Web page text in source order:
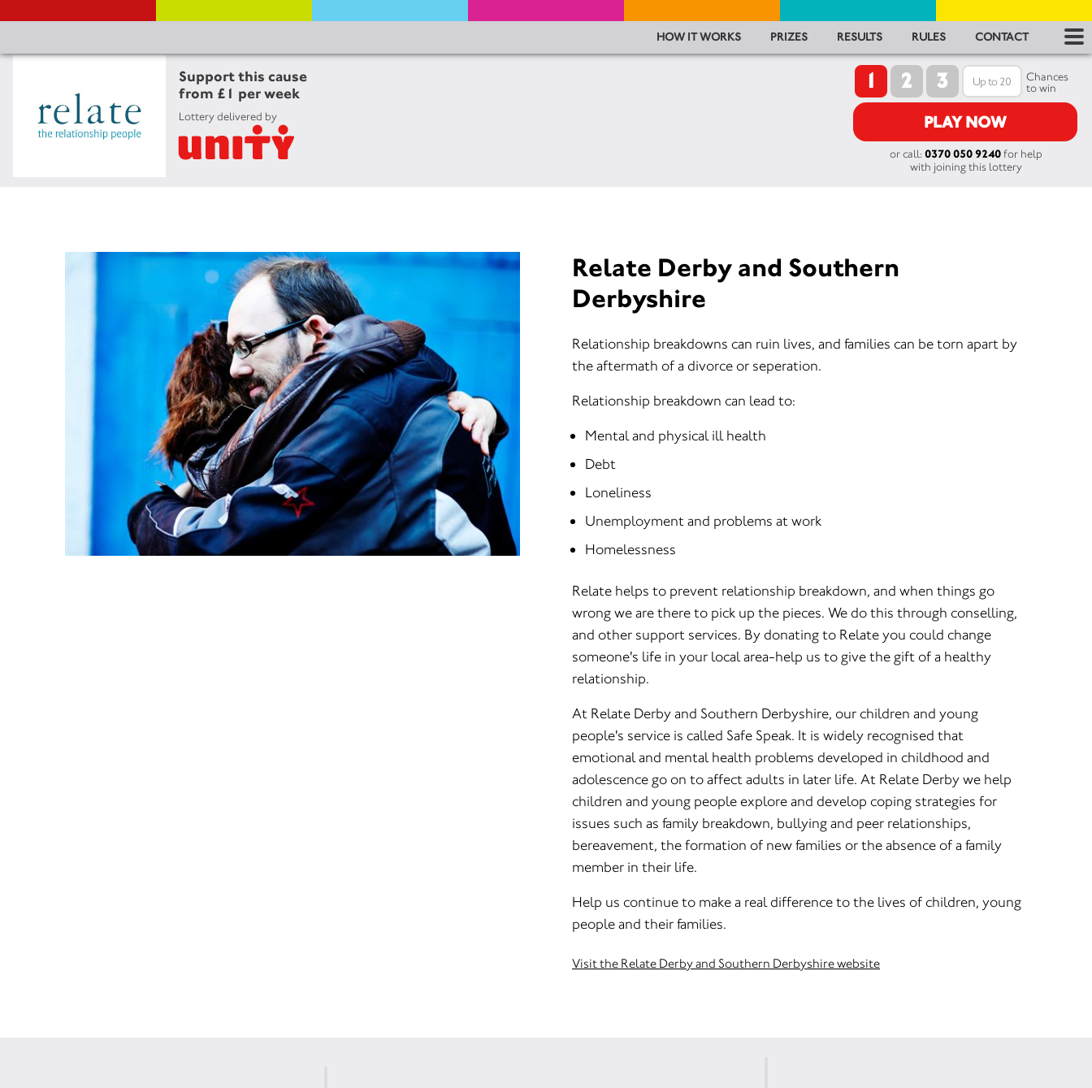
Support this cause
from £1 per week
Lottery delivered by
HOW IT WORKS PRIZES RESULTS RULES CONTACT
1 2 3
Chances
to win
PLAY NOW
or call: 0370 050 9240for help
with joining this lottery
Relate Derby and Southern
Derbyshire
Relationship breakdowns can ruin lives, and families can be torn apart by
the aftermath of a divorce or seperation.
Relationship breakdown can lead to:
Mental and physical ill health
Debt
Loneliness
Unemployment and problems at work
Homelessness
Relate helps to prevent relationship breakdown, and when things go
wrong we are there to pick up the pieces. We do this through conselling,
and other support services. By donating to Relate you could change
someone's life in your local area-help us to give the gift of a healthy
relationship.
At Relate Derby and Southern Derbyshire, our children and young
people's service is called Safe Speak. It is widely recognised that
emotional and mental health problems developed in childhood and
adolescence go on to affect adults in later life. At Relate Derby we help
children and young people explore and develop coping strategies for
issues such as family breakdown, bullying and peer relationships,
bereavement, the formation of new families or the absence of a family
member in their life.
Help us continue to make a real difference to the lives of children, young
people and their families.
Visit the Relate Derby and Southern Derbyshire website